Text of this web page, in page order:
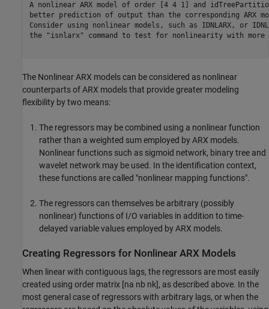
A nonlinear ARX model of order [4 4 1] and
better prediction of output than the corresponding ARX
Consider using nonlinear models, such as IDNLARX, or
the "isnlarx" command to test for nonlinearity with more
The Nonlinear ARX models can be considered as nonlinear
counterparts of ARX models that provide greater modeling
flexibility by two means:
The regressors may be combined using a nonlinear function
rather than a weighted sum employed by ARX models.
Nonlinear functions such as sigmoid network, binary tree and
wavelet network may be used. In the identification context,
these functions are called "nonlinear mapping functions".
The regressors can themselves be arbitrary (possibly
nonlinear) functions of I/O variables in addition to time-
delayed variable values employed by ARX models.
Creating Regressors for Nonlinear ARX Models
When linear with contiguous lags, the regressors are most easily
created using order matrix [na nb nk], as described above. In the
most general case of regressors with arbitrary lags, or when the